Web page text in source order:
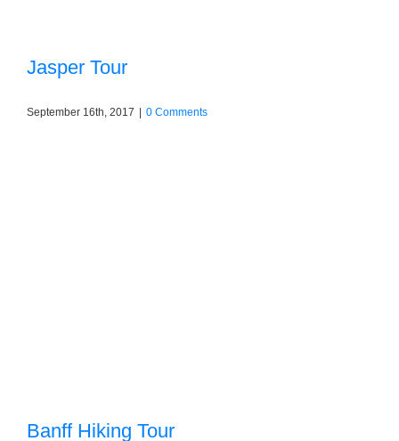
Jasper Tour
September 16th, 2017 0 Comments
Banff Hiking Tour